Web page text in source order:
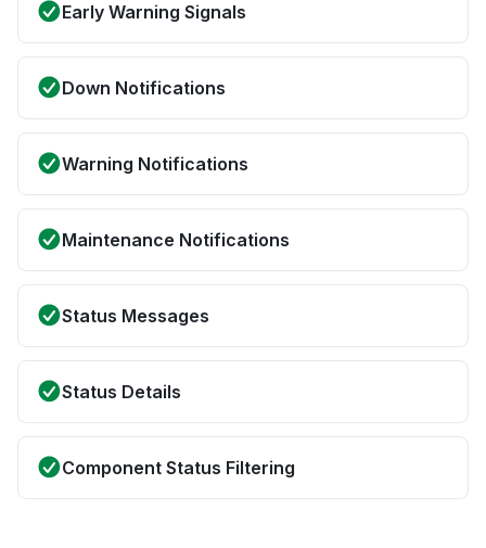
Early Warning Signals
Down Notifications
Warning Notifications
Maintenance Notifications
Status Messages
Status Details
Component Status Filtering